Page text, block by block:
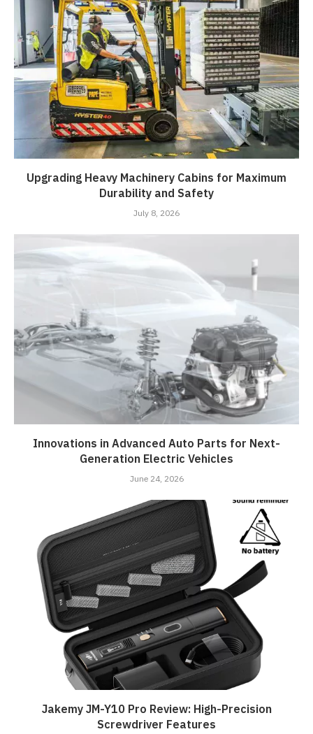
Upgrading Heavy Machinery Cabins for Maximum
Durability and Safety
July 8, 2026
Innovations in Advanced Auto Parts for Next-
Generation Electric Vehicles
June 24, 2026
Jakemy JM-Y10 Pro Review: High-Precision
Screwdriver Features